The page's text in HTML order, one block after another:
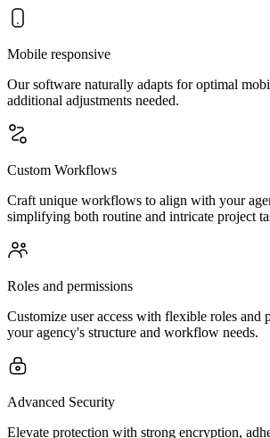
Mobile responsive
Our software naturally adapts for optimal
additional adjustments needed.
Custom Workflows
Craft unique workflows to align with your
simplifying both routine and intricate project
Roles and permissions
Customize user access with flexible roles and
your agency's structure and workflow needs.
Advanced Security
Elevate protection with strong encryption,